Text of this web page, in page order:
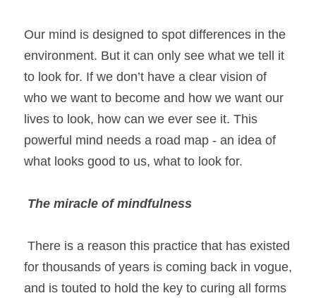
Our mind is designed to spot differences in the
environment. But it can only see what we tell it
to look for. If we don’t have a clear vision of
who we want to become and how we want our
lives to look, how can we ever see it. This
powerful mind needs a road map - an idea of
what looks good to us, what to look for.
The miracle of mindfulness
for thousands of years is coming back in vogue,
and is touted to hold the key to curing all forms